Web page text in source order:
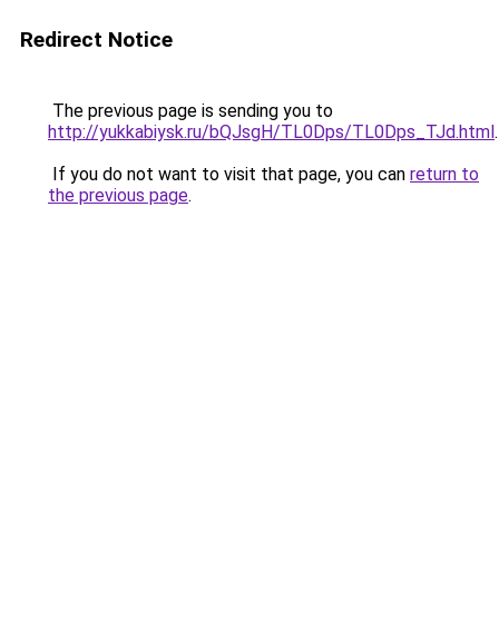
Redirect Notice
The previous page is sending you to
http://yukkabiysk.ru/bQJsgH/TL0Dps/TL0Dps_TJd.html.
If you do not want to visit that page, you can return to
the previous page.